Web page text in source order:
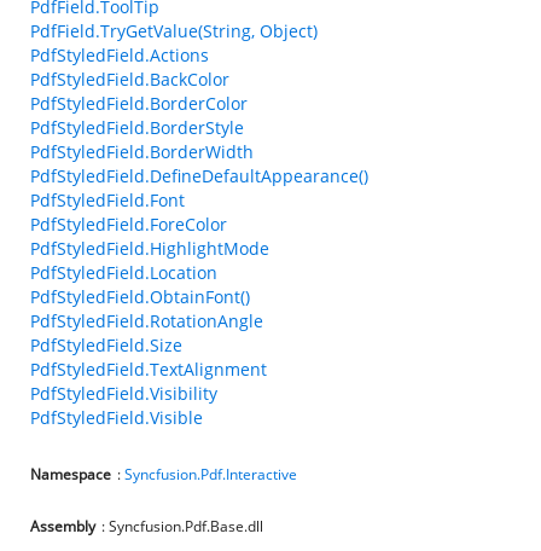
PdfField.ToolTip
PdfField.TryGetValue(String, Object)
PdfStyledField.Actions
PdfStyledField.BackColor
PdfStyledField.BorderColor
PdfStyledField.BorderStyle
PdfStyledField.BorderWidth
PdfStyledField.DefineDefaultAppearance()
PdfStyledField.Font
PdfStyledField.ForeColor
PdfStyledField.HighlightMode
PdfStyledField.Location
PdfStyledField.ObtainFont()
PdfStyledField.RotationAngle
PdfStyledField.Size
PdfStyledField.TextAlignment
PdfStyledField.Visibility
PdfStyledField.Visible
Namespace :Syncfusion.Pdf.Interactive
Assembly : Syncfusion.Pdf.Base.dll